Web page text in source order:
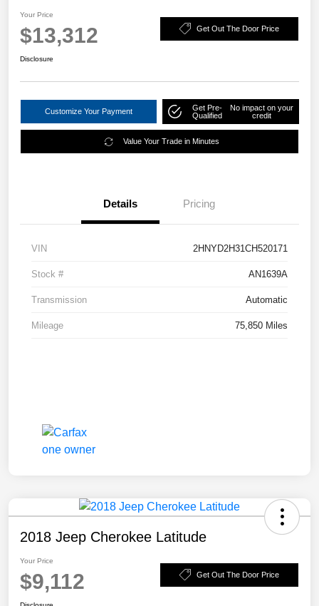
Your Price
$13,312 Get Out The Door Price
Disclosure
Customize Your Payment
Get Pre-
Qualified
No impact on your
credit
Value Your Trade in Minutes
Details Pricing
VIN 2HNYD2H31CH520171
Stock # AN1639A
Transmission Automatic
Mileage 75,850 Miles
2018 Jeep Cherokee Latitude
Your Price
$9,112 Get Out The Door Price